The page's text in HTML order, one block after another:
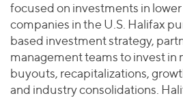
focused on investments in
companies in the U.S. Halifax
based investment strategy,
management teams to invest in
buyouts, recapitalizations,
and industry consolidations.